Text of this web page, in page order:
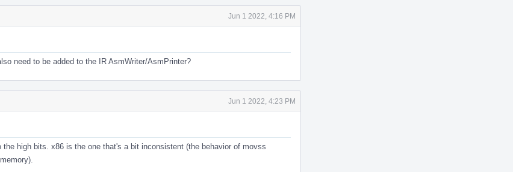
Jun 1 2022, 4:16 PM
need to be added to the IR AsmWriter/AsmPrinter?
Jun 1 2022, 4:23 PM
high bits. x86 is the one that's a bit inconsistent (the behavior of movss